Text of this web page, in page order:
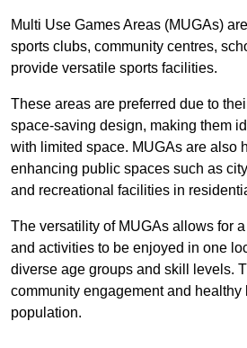
Multi Use Games Areas (MUGAs)
sports clubs, community centres,
provide versatile sports facilities.
These areas are preferred due to
space-saving design, making them
with limited space. MUGAs are also
enhancing public spaces such as
and recreational facilities in
The versatility of MUGAs allows for
and activities to be enjoyed in one
diverse age groups and skill levels.
community engagement and healthy
population.